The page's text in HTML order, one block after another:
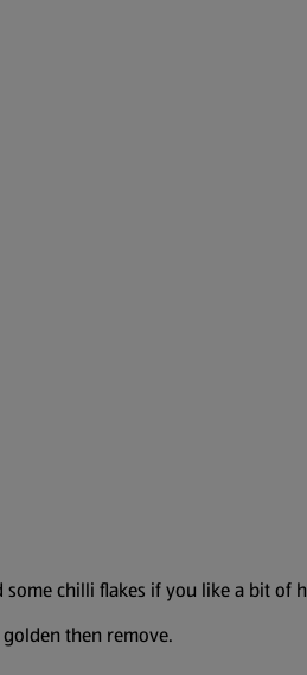
chilli flakes if you like a bit of
then remove.